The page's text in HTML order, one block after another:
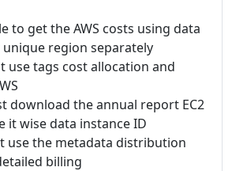
to get the AWS costs using data
region separately
use tags cost allocation and
download the annual report EC2
it wise data instance ID
use the metadata distribution
billing